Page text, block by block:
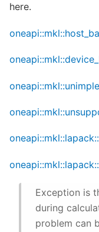
here.
Exception is
during
problem can